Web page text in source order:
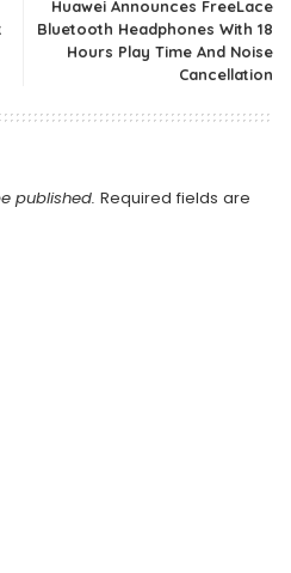
Huawei Announces FreeLace
Bluetooth Headphones With 18
Hours Play Time And Noise
Cancellation
published. Required fields are